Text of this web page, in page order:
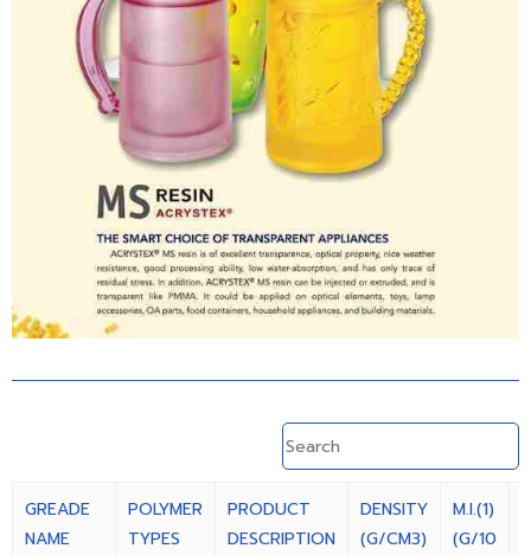
GREADE
NAME
POLYMER
TYPES
PRODUCT
DESCRIPTION
DENSITY
(G/CM3)
M.I.(1)
(G/10